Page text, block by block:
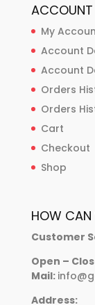
ACCOUNT
My
Account
Account
Orders
Orders
Cart
Checkout
Shop
HOW CAN
Customer
Open –
Mail:
Address: